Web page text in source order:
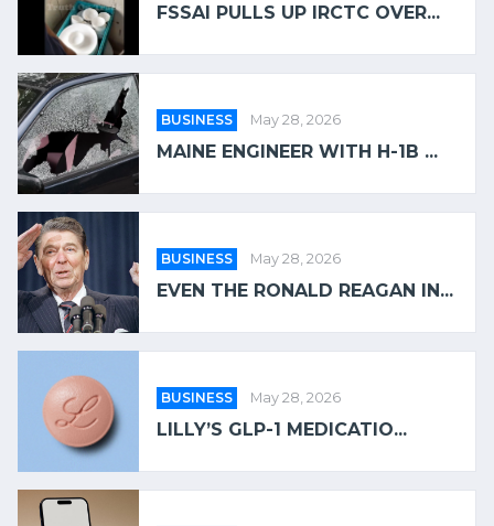
FSSAI PULLS UP IRCTC OVER...
BUSINESS May 28, 2026
MAINE ENGINEER WITH H-1B ...
BUSINESS May 28, 2026
EVEN THE RONALD REAGAN IN...
BUSINESS May 28, 2026
LILLY’S GLP-1 MEDICATIO...